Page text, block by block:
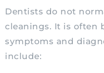
Dentists do not
cleanings. It is often
symptoms and
include: